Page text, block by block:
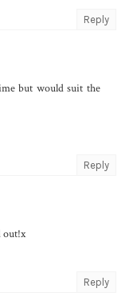
Reply
but would suit the
Reply
out!x
Reply